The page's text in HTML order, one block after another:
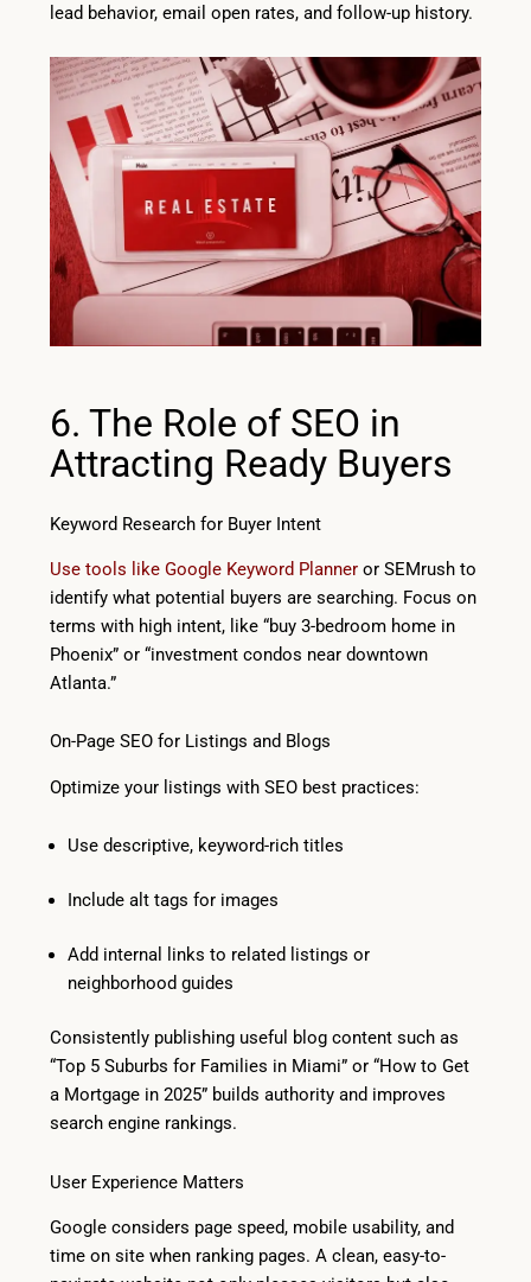
lead behavior, email open rates, and follow-up history.
6. The Role of SEO in
Attracting Ready Buyers
Keyword Research for Buyer Intent
Use tools like Google Keyword Planner or SEMrush to
identify what potential buyers are searching. Focus on
terms with high intent, like “buy 3-bedroom home in
Phoenix” or “investment condos near downtown
Atlanta.”
On-Page SEO for Listings and Blogs
Optimize your listings with SEO best practices:
Use descriptive, keyword-rich titles
Include alt tags for images
Add internal links to related listings or
neighborhood guides
Consistently publishing useful blog content such as
“Top 5 Suburbs for Families in Miami” or “How to Get
a Mortgage in 2025” builds authority and improves
search engine rankings.
User Experience Matters
Google considers page speed, mobile usability, and
time on site when ranking pages. A clean, easy-to-